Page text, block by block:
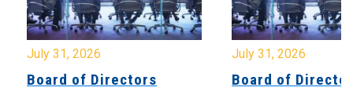
July 31, 2026
Board of Directors
July 31, 2026
Board of